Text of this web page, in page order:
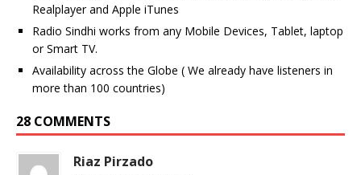
Realplayer and Apple iTunes
Radio Sindhi works from any Mobile Devices, Tablet, laptop
or Smart TV.
Availability across the Globe ( We already have listeners in
more than 100 countries)
28 COMMENTS
Riaz Pirzado